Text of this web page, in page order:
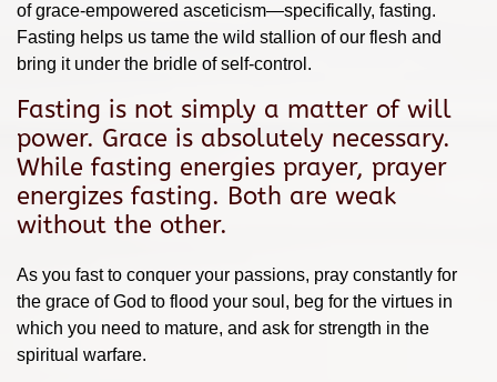
of grace-empowered asceticism—specifically, fasting.
Fasting helps us tame the wild stallion of our flesh and
bring it under the bridle of self-control.
Fasting is not simply a matter of will
power. Grace is absolutely necessary.
While fasting energies prayer, prayer
energizes fasting. Both are weak
without the other.
As you fast to conquer your passions, pray constantly for
the grace of God to flood your soul, beg for the virtues in
which you need to mature, and ask for strength in the
spiritual warfare.